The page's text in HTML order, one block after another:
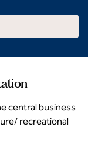
central business
recreational